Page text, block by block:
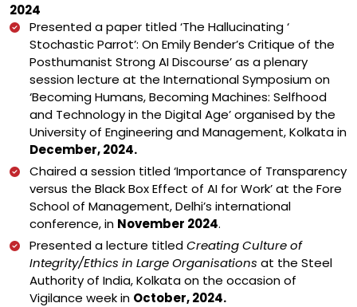
2024
Presented a paper titled ‘The Hallucinating ‘
Stochastic Parrot’: On Emily Bender’s Critique of the
Posthumanist Strong AI Discourse’ as a plenary
session lecture at the International Symposium on
‘Becoming Humans, Becoming Machines: Selfhood
and Technology in the Digital Age’ organised by the
University of Engineering and Management, Kolkata in
December, 2024.
Chaired a session titled ‘Importance of Transparency
versus the Black Box Effect of AI for Work’ at the Fore
School of Management, Delhi’s international
conference, in November 2024.
Presented a lecture titledCreating Culture of
Integrity/Ethics in Large Organisations at the Steel
Authority of India, Kolkata on the occasion of
Vigilance week in October, 2024.